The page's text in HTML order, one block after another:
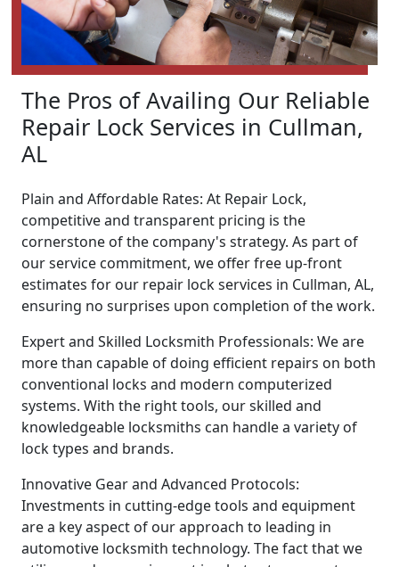
The Pros of Availing Our Reliable
Repair Lock Services in Cullman,
AL
Plain and Affordable Rates: At Repair Lock,
competitive and transparent pricing is the
cornerstone of the company's strategy. As part of
our service commitment, we offer free up-front
estimates for our repair lock services in Cullman, AL,
ensuring no surprises upon completion of the work.
Expert and Skilled Locksmith Professionals: We are
more than capable of doing efficient repairs on both
conventional locks and modern computerized
systems. With the right tools, our skilled and
knowledgeable locksmiths can handle a variety of
lock types and brands.
Innovative Gear and Advanced Protocols:
Investments in cutting-edge tools and equipment
are a key aspect of our approach to leading in
automotive locksmith technology. The fact that we